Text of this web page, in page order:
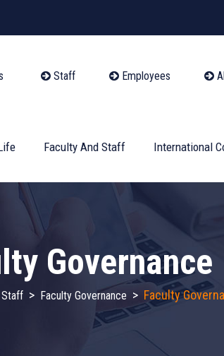
Staff Employees
Faculty And Staff International
Governance
> Faculty Governance > Faculty